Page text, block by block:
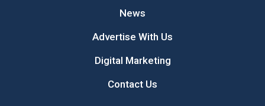
News
Advertise With Us
Digital Marketing
Contact Us